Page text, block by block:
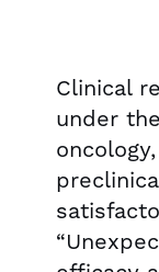
Clinical
under